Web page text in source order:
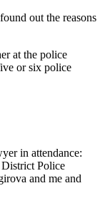
out the reasons
at the police
or six police
in attendance:
Police
and me and